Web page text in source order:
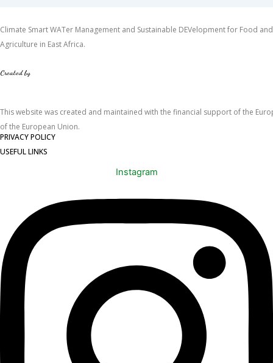
Climate Smart WATer Management and Sustainable DEVelopment for Food and
Agriculture in East Africa.
Created by
This website was created and maintained with the financial support of the
of the European Union.
PRIVACY POLICY
USEFUL LINKS
Instagram